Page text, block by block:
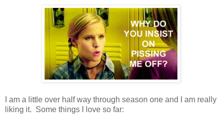
I am a little over half way through season one and I am really
liking it. Some things I love so far: